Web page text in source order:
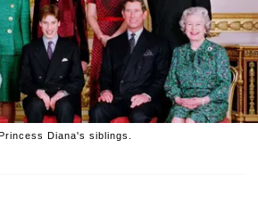
Diana's siblings.